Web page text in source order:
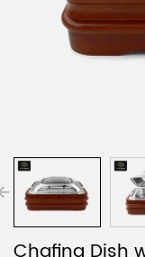
Chafing Dish